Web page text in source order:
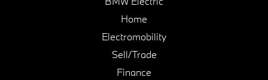
Home
Electromobility
Sell/Trade
Finance